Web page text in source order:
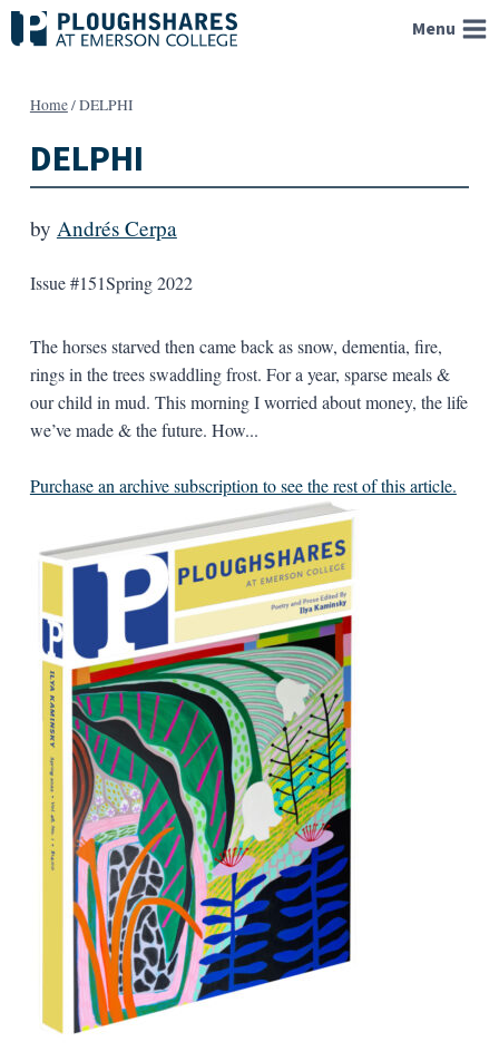
Skip
to
Menu
Home/DELPHI
DELPHI
by Andrés Cerpa
Issue #151Spring 2022
The horses starved then came back as snow, dementia, fire,
rings in the trees swaddling frost. For a year, sparse meals &
our child in mud. This morning I worried about money, the life
we’ve made & the future. How...
Purchase an archive subscription to see the rest of this article.